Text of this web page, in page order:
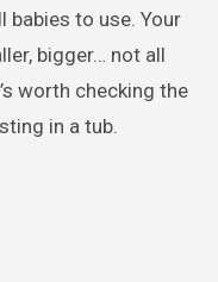
babies to use. Your
bigger… not all
worth checking the
in a tub.